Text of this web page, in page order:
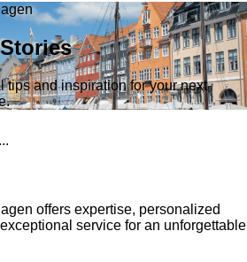
tips and inspiration for your next
offers expertise, personalized
service for an unforgettable